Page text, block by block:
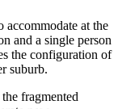
at the
and a single person
the configuration of
suburb.
fragmented